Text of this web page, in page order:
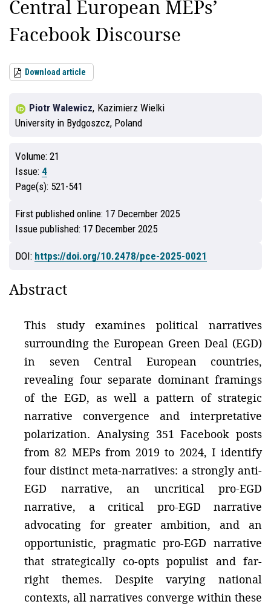
Central European MEPs’
Facebook Discourse
Download article
Piotr Walewicz, Kazimierz Wielki
University in Bydgoszcz, Poland
Volume: 21
Issue: 4
Page(s): 521-541
First published online: 17 December 2025
Issue published: 17 December 2025
DOI: https://doi.org/10.2478/pce-2025-0021
Abstract
This study examines political narratives
surrounding the European Green Deal (EGD)
in seven Central European countries,
revealing four separate dominant framings
of the EGD, as well a pattern of strategic
narrative convergence and interpretative
polarization. Analysing 351 Facebook posts
from 82 MEPs from 2019 to 2024, I identify
four distinct meta-narratives: a strongly anti-
EGD narrative, an uncritical pro-EGD
narrative, a critical pro-EGD narrative
advocating for greater ambition, and an
opportunistic, pragmatic pro-EGD narrative
that strategically co-opts populist and far-
right themes. Despite varying national
contexts, all narratives converge within these